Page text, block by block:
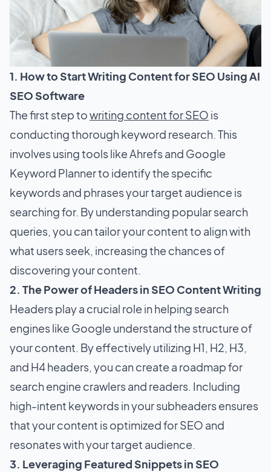
1. How to Start Writing Content for SEO Using AI
SEO Software
The first step towriting content for SEO is
conducting thorough keyword research. This
involves using tools like Ahrefs and Google
Keyword Planner to identify the specific
keywords and phrases your target audience is
searching for. By understanding popular search
queries, you can tailor your content to align with
what users seek, increasing the chances of
discovering your content.
2. The Power of Headers in SEO Content Writing
Headers play a crucial role in helping search
engines like Google understand the structure of
your content. By effectively utilizing H1, H2, H3,
and H4 headers, you can create a roadmap for
search engine crawlers and readers. Including
high-intent keywords in your subheaders ensures
that your content is optimized for SEO and
resonates with your target audience.
3. Leveraging Featured Snippets in SEO